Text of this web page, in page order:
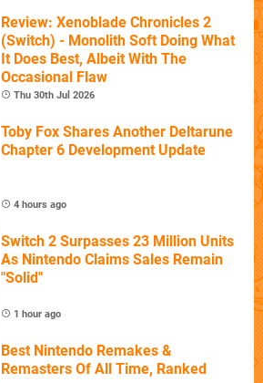
Review: Xenoblade Chronicles 2
(Switch) - Monolith Soft Doing What
It Does Best, Albeit With The
Occasional Flaw
Thu 30th Jul 2026
Toby Fox Shares Another Deltarune
Chapter 6 Development Update
4 hours ago
Switch 2 Surpasses 23 Million Units
As Nintendo Claims Sales Remain
"Solid"
1 hour ago
Best Nintendo Remakes &
Remasters Of All Time, Ranked